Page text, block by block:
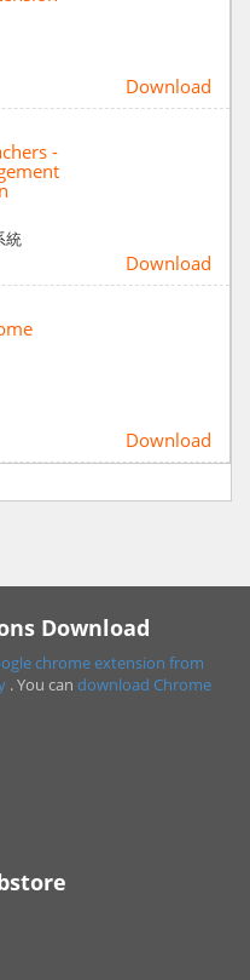
Download
-
統
Download
Download
Download
chrome extension from
. You can download Chrome